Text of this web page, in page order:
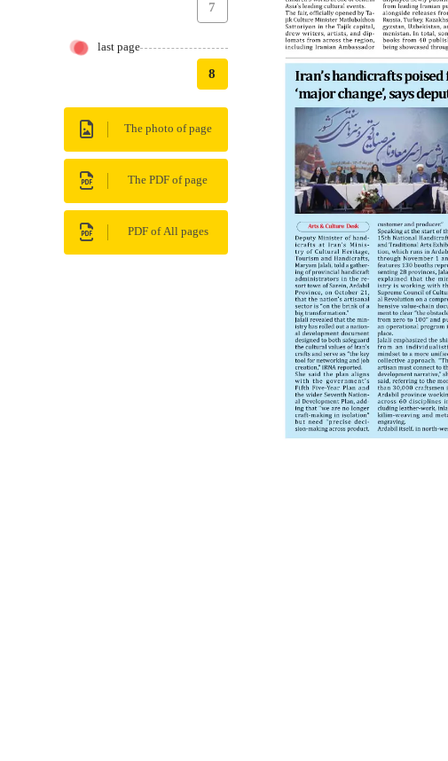
7
last page
8
The photo of page
The PDF of page
PDF of All pages